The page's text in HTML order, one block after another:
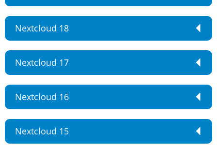
Nextcloud 18
Nextcloud 17
Nextcloud 16
Nextcloud 15